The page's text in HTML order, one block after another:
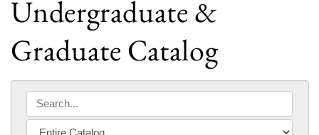
Undergraduate &
Graduate Catalog